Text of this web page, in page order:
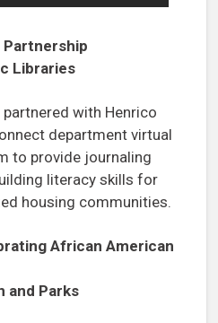
Partnership
Libraries
partnered with Henrico
department virtual
to provide journaling
literacy skills for
housing communities.
African American
and Parks